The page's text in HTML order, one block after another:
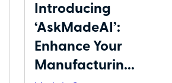
Introducing
‘AskMadeAI’:
Enhance Your
Manufacturin...